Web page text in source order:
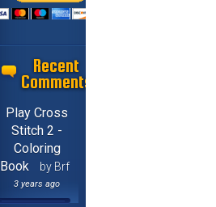
Recent
Comments
Play Cross
Stitch 2 -
Coloring
Book
by Brf
3 years ago